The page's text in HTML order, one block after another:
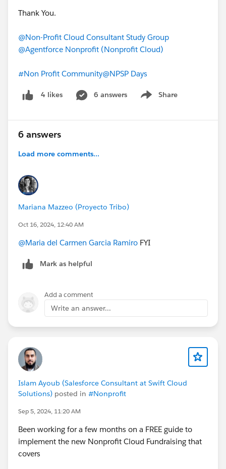
Thank You.
@Non-Profit Cloud Consultant Study Group
@Agentforce Nonprofit (Nonprofit Cloud)
#Non Profit Community@NPSP Days
4 likes 6 answers Share
Show menu
6 answers
Load more comments...
Mariana Mazzeo (Proyecto Tribo)
Oct 16, 2024, 12:40 AM
@Maria del Carmen Garcia Ramiro FYI
Mark as helpful
Add a comment
Write an answer...
Islam Ayoub (Salesforce Consultant at Swift Cloud
Solutions) posted in #Nonprofit
Sep 5, 2024, 11:20 AM
Been working for a few months on a FREE guide to
implement the new Nonprofit Cloud Fundraising that
covers